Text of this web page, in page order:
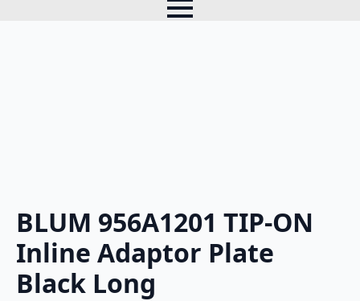
BLUM 956A1201 TIP-ON
Inline Adaptor Plate
Black Long